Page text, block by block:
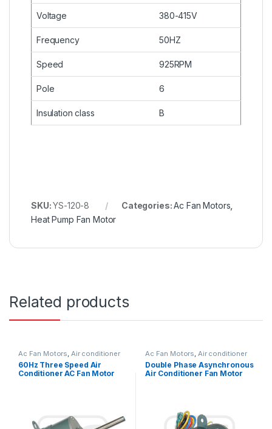
Voltage 380-415V
Frequency 50HZ
Speed 925RPM
Pole 6
Insulation class B
SKU:YS-120-8 Categories:Ac Fan Motors
Heat Pump Fan Motor
Related products
Ac Fan Motors Air conditioner
60Hz Three Speed Air
Conditioner AC Fan Motor
Ac Fan Motors Air conditioner
Double Phase Asynchronous
Air Conditioner Fan Motor